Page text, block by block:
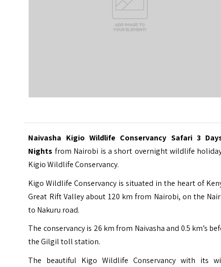
Naivasha Kigio Wildlife Conservancy Safari 3
Nights from Nairobi is a short overnight wildlife
Kigio Wildlife Conservancy.
Kigo Wildlife Conservancy is situated in the heart of
Great Rift Valley about 120 km from Nairobi, on the
to Nakuru road.
The conservancy is 26 km from Naivasha and 0.5 km’s
the Gilgil toll station.
The beautiful Kigo Wildlife Conservancy with its